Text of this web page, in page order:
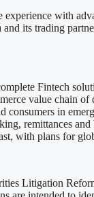
with
its trading
Fintech
value chain
in
remittances
with plans for
Litigation